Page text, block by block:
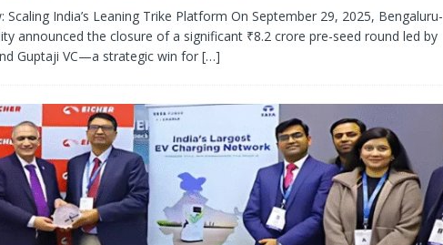
Scaling India’s Leaning Trike Platform On September 29, 2025, Bengaluru-
announced the closure of a significant ₹8.2 crore pre-seed round led by
Guptaji VC—a strategic win for […]